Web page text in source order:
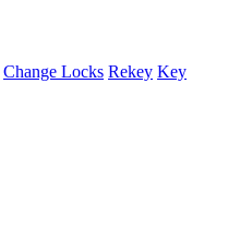
Change Locks Rekey Key